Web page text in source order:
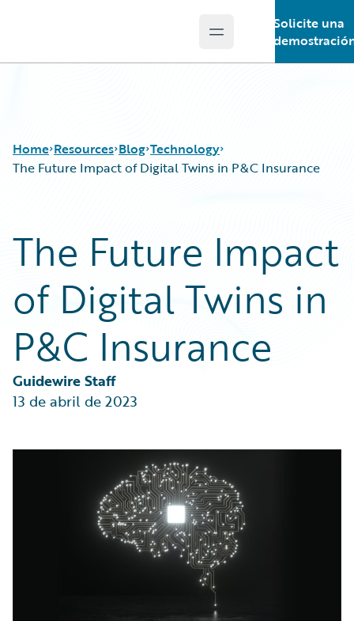
Open main menu
Solicite una
Home Resources
Guidewire Conversations
Podcasts
Blog
Help and Support
Insurance Technology FAQ
Blog
Best Practices
Careers
Customer Viewpoint
Developers
General Interest
Intelligent Experience
Partner Perspective
Technology
Trends
Technology
The Future Impact of Digital Twins in P&C Insurance
The Future Impact
of Digital Twins in
P&C Insurance
Guidewire Staff
13 de abril de 2023